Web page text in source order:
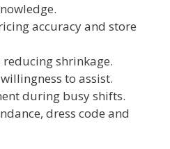
accuracy and store
shrinkage.
to assist.
during busy shifts.
dress code and